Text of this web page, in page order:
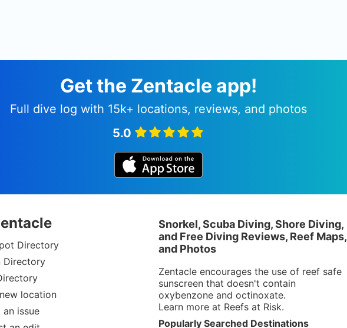
Get the Zentacle app!
Full dive log with 15k+ locations, reviews, and photos
5.0
Directory
Directory
location
an issue
Snorkel, Scuba Diving, Shore Diving,
and Free Diving Reviews, Reef Maps,
and Photos
Zentacle encourages the use of reef safe
sunscreen that doesn't contain
oxybenzone and octinoxate.
Learn more at Reefs at Risk.
Popularly Searched Destinations